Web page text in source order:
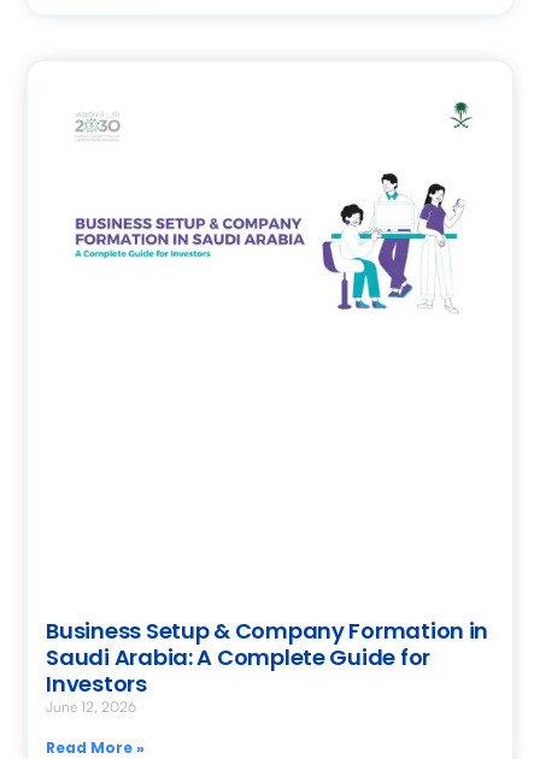
Business Setup & Company Formation in
Saudi Arabia: A Complete Guide for
Investors
June 12, 2026
Read More »